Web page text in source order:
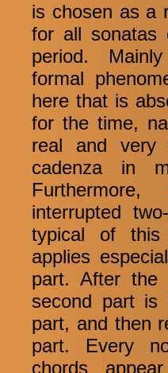
is chosen as a
for all sonatas
period.
formal
here that is
for the time,
real and very
cadenza in
interrupted
typical of this
applies
part. After the
second part is
part, and then
part. Every
chords